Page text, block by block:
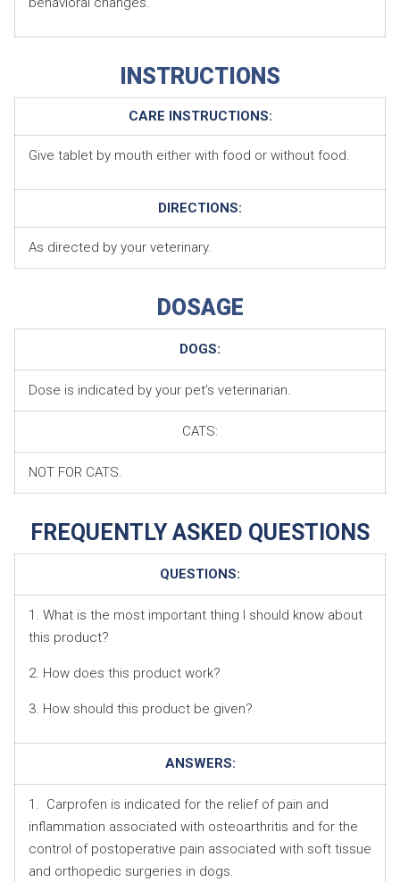
INSTRUCTIONS
CARE INSTRUCTIONS:
Give tablet by mouth either with food or without food.
DIRECTIONS:
As directed by your veterinary.
DOSAGE
DOGS:
Dose is indicated by your pet’s veterinarian.
CATS:
NOT FOR CATS.
FREQUENTLY ASKED QUESTIONS
QUESTIONS:
1. What is the most important thing I should know about
this product?
2. How does this product work?
3. How should this product be given?
ANSWERS:
1. Carprofen is indicated for the relief of pain and
inflammation associated with osteoarthritis and for the
control of postoperative pain associated with soft tissue
and orthopedic surgeries in dogs.